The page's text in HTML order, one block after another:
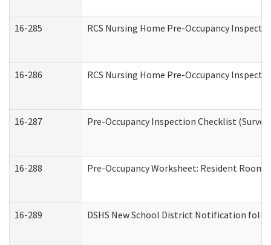
16-285 RCS Nursing Home Pre-Occupancy
16-286 RCS Nursing Home Pre-Occupancy
16-287 Pre-Occupancy Inspection Checklist
16-288 Pre-Occupancy Worksheet: Resident
16-289 DSHS New School District Notification